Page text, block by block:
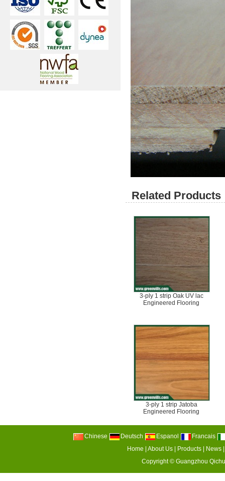
Related Products
3-ply 1 strip Oak UV lac
Engineered Flooring
3-ply 1 strip Jatoba
Engineered Flooring
Chinese Deutsch Espanol
Francais
Home
|About Us Products News
Copyright © Guangzhou